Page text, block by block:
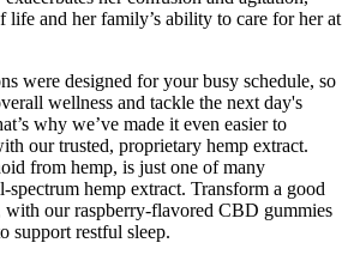
life and her family’s ability to care for her at
were designed for your busy schedule, so
wellness and tackle the next day's
why we’ve made it even easier to
our trusted, proprietary hemp extract.
from hemp, is just one of many
hemp extract. Transform a good
with our raspberry-flavored CBD gummies
support restful sleep.